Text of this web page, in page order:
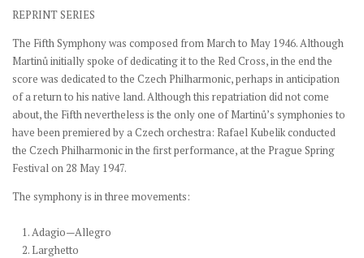
REPRINT SERIES
The Fifth Symphony was composed from March to May 1946. Although
Martinů initially spoke of dedicating it to the Red Cross, in the end the
score was dedicated to the Czech Philharmonic, perhaps in anticipation
of a return to his native land. Although this repatriation did not come
about, the Fifth nevertheless is the only one of Martinů’s symphonies to
have been premiered by a Czech orchestra: Rafael Kubelik conducted
the Czech Philharmonic in the first performance, at the Prague Spring
Festival on 28 May 1947.
The symphony is in three movements:
1. Adagio—Allegro
2. Larghetto